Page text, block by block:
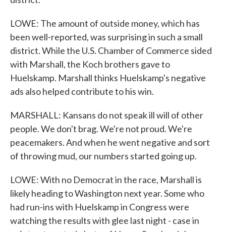
LOWE: The amount of outside money, which has
been well-reported, was surprising in such a small
district. While the U.S. Chamber of Commerce sided
with Marshall, the Koch brothers gave to
Huelskamp. Marshall thinks Huelskamp's negative
ads also helped contribute to his win.
MARSHALL: Kansans do not speak ill will of other
people. We don't brag. We're not proud. We're
peacemakers. And when he went negative and sort
of throwing mud, our numbers started going up.
LOWE: With no Democrat in the race, Marshall is
likely heading to Washington next year. Some who
had run-ins with Huelskamp in Congress were
watching the results with glee last night - case in